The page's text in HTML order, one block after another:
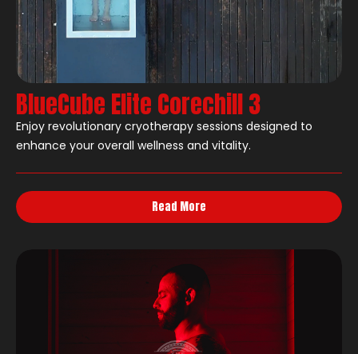
BlueCube Elite Corechill 3
Enjoy revolutionary cryotherapy sessions designed to
enhance your overall wellness and vitality.
Read More